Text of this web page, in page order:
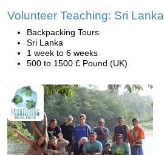
Volunteer Teaching: Sri Lanka
Backpacking Tours
Sri Lanka
1 week to 6 weeks
500 to 1500 £ Pound (UK)